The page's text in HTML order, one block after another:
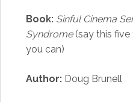
Book: Sinful Cinema
Syndrome (say this
you can)
Author:Doug Brunell